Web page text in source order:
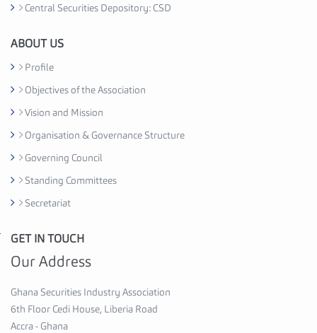
t
o
C
e
d
H
o
u
e
6
t
F
l
o
Central Securities Depository: CSD
ABOUT US
Profile
Objectives of the Association
Vision and Mission
Organisation & Governance Structure
Governing Council
Standing Committees
Secretariat
GET IN TOUCH
Our Address
Ghana Securities Industry Association
6th Floor Cedi House, Liberia Road
Accra - Ghana